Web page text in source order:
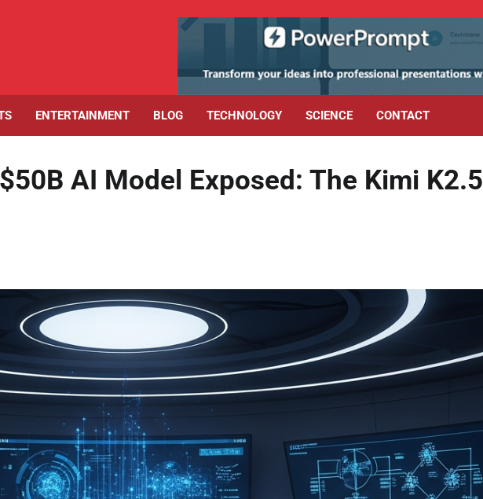
ENTERTAINMENT BLOG TECHNOLOGY SCIENCE CONTACT
AI Model Exposed: The Kimi K2.5